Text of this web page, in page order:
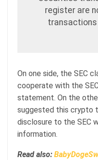
register are
transactions
On one side, the SEC
cooperate with the
statement. On the
suggested this crypto
disclosure to the SEC
information.
Read also: